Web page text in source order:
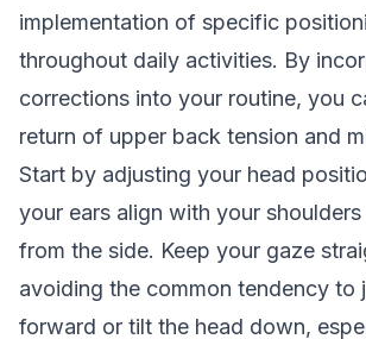
implementation of specific
throughout daily activities. By
corrections into your routine, you
return of upper back tension and
Start by adjusting your head
your ears align with your
from the side. Keep your gaze
avoiding the common tendency to
forward or tilt the head down,